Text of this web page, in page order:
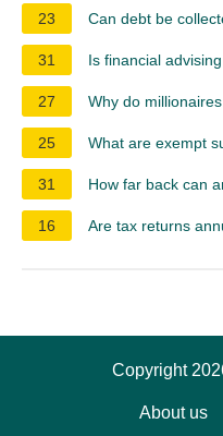
23 Can debt be
31 Is financial
27 Why do
25 What are exempt
31 How far back can
16 Are tax returns
Copyright
About us